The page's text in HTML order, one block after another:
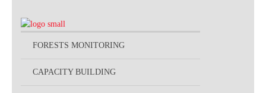
FORESTS MONITORING
CAPACITY BUILDING